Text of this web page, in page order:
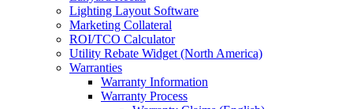
Lighting Layout Software
Marketing Collateral
ROI/TCO Calculator
Utility Rebate Widget (North America)
Warranties
Warranty Information
Warranty Process